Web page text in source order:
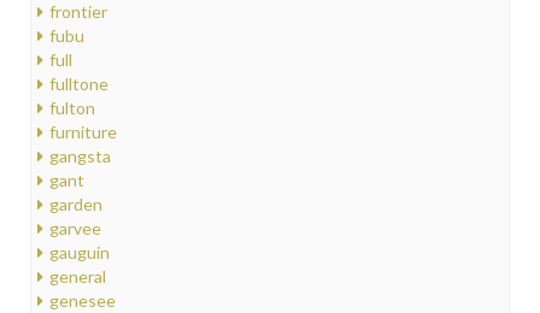
frontier
fubu
full
fulltone
fulton
furniture
gangsta
gant
garden
garvee
gauguin
general
genesee